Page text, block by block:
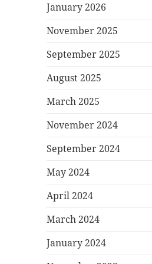
January 2026
November 2025
September 2025
August 2025
March 2025
November 2024
September 2024
May 2024
April 2024
March 2024
January 2024